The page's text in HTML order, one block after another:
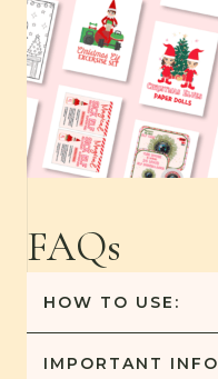
FAQs
HOW TO USE:
IMPORTANT INFO